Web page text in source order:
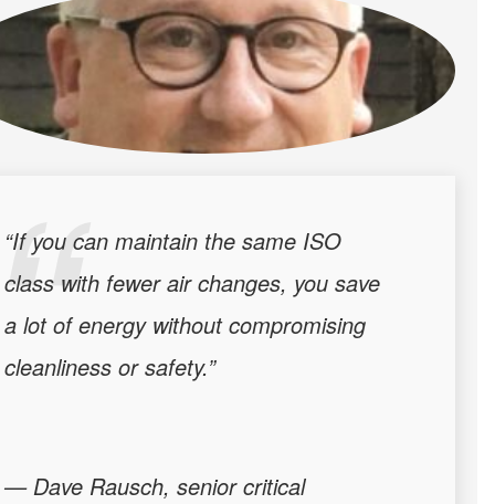
“If you can maintain the same ISO
class with fewer air changes, you save
a lot of energy without compromising
cleanliness or safety.”
— Dave Rausch, senior critical